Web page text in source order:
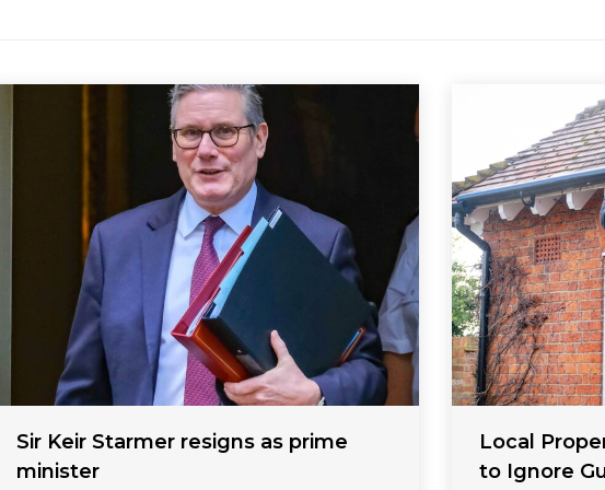
Sir Keir Starmer resigns as prime
minister
Local
to Ignore